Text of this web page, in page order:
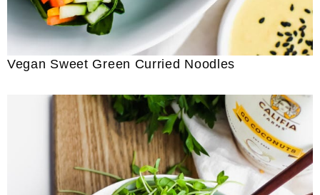
Vegan Sweet Green Curried Noodles